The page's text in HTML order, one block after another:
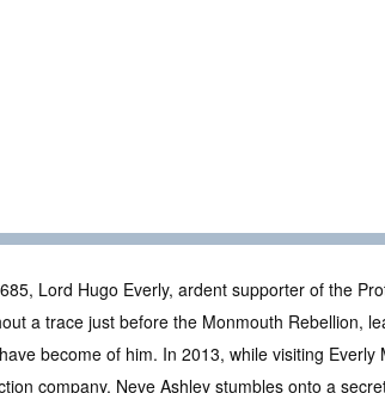
Lord Hugo Everly, ardent supporter of the
a trace just before the Monmouth Rebellion,
become of him. In 2013, while visiting Everly
company, Neve Ashley stumbles onto a